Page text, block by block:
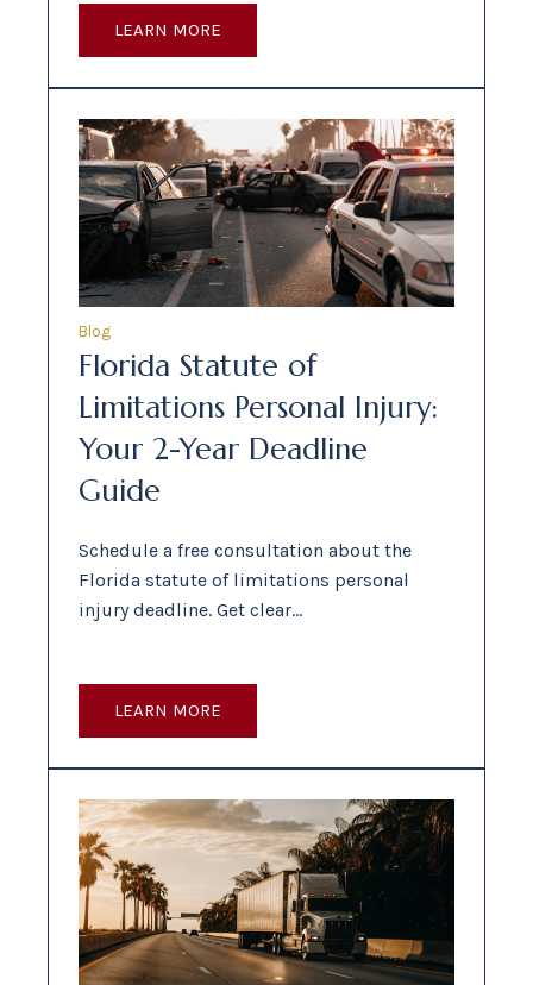
LEARN MORE
Blog
Florida Statute of
Limitations Personal Injury:
Your 2-Year Deadline
Guide
Schedule a free consultation about the
Florida statute of limitations personal
injury deadline. Get clear…
LEARN MORE